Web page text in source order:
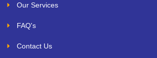
Our Services
FAQ's
Contact Us